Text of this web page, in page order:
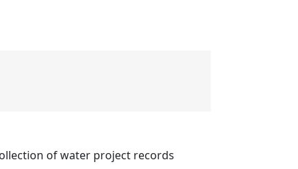
of water project records